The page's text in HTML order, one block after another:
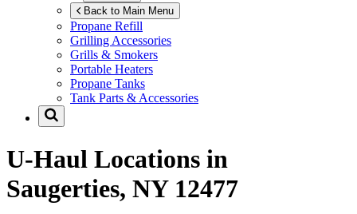
Back to Main Menu
Propane Refill
Grilling Accessories
Grills & Smokers
Portable Heaters
Propane Tanks
Tank Parts & Accessories
U-Haul Locations in
Saugerties, NY 12477